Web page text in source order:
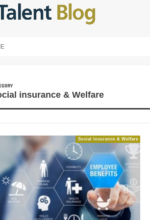
insurance & Welfare
Social insurance & Welfare